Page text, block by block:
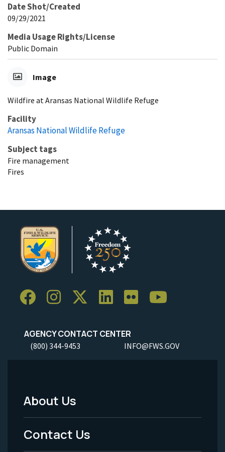
Date Shot/Created
09/29/2021
Media Usage Rights/License
Public Domain
Image
Wildfire at Aransas National Wildlife Refuge
Facility
Aransas National Wildlife Refuge
Subject tags
Fire management
Fires
AGENCY CONTACT CENTER
(800) 344-9453 INFO@FWS.GOV
Footer
Menu
About Us
Contact Us